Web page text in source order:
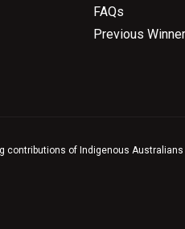
FAQs
Previous
contributions of Indigenous